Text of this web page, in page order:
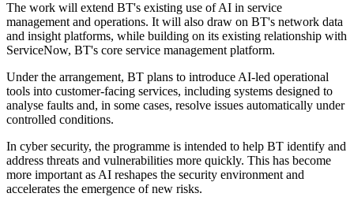
The work will extend BT's existing use of AI in service
management and operations. It will also draw on BT's network data
and insight platforms, while building on its existing relationship with
ServiceNow, BT's core service management platform.
Under the arrangement, BT plans to introduce AI-led operational
tools into customer-facing services, including systems designed to
analyse faults and, in some cases, resolve issues automatically under
controlled conditions.
In cyber security, the programme is intended to help BT identify and
address threats and vulnerabilities more quickly. This has become
more important as AI reshapes the security environment and
accelerates the emergence of new risks.